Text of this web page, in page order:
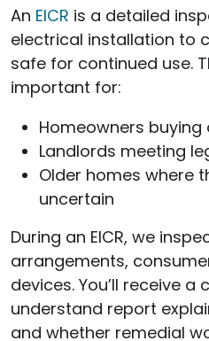
An EICR is a detailed
electrical installation to
safe for continued use.
important for:
Homeowners
Landlords meeting
Older homes where
uncertain
During an EICR, we
arrangements,
devices. You’ll receive
understand report
and whether remedial